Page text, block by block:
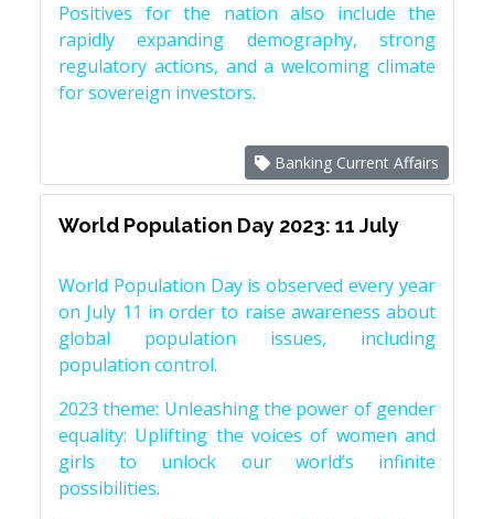
Positives for the nation also include the
rapidly expanding demography, strong
regulatory actions, and a welcoming climate
for sovereign investors.
Banking Current Affairs
World Population Day 2023: 11 July
World Population Day is observed every year
on July 11 in order to raise awareness about
global population issues, including
population control.
2023 theme: Unleashing the power of gender
equality: Uplifting the voices of women and
girls to unlock our world’s infinite
possibilities.